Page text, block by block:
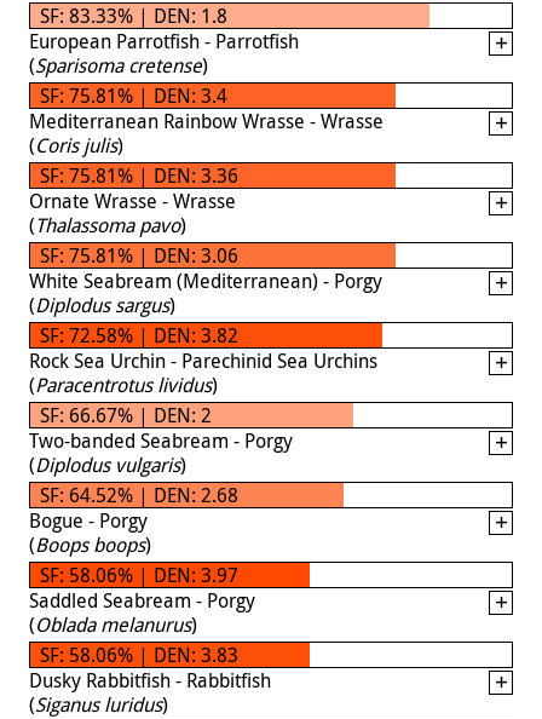
SF: 83.33% | DEN: 1.8
European Parrotfish - Parrotfish
(Sparisoma cretense)
SF: 75.81% | DEN: 3.4
Mediterranean Rainbow Wrasse - Wrasse
(Coris julis)
SF: 75.81% | DEN: 3.36
Ornate Wrasse - Wrasse
(Thalassoma pavo)
SF: 75.81% | DEN: 3.06
White Seabream (Mediterranean) - Porgy
(Diplodus sargus)
SF: 72.58% | DEN: 3.82
Rock Sea Urchin - Parechinid Sea Urchins
(Paracentrotus lividus)
SF: 66.67% | DEN: 2
Two-banded Seabream - Porgy
(Diplodus vulgaris)
SF: 64.52% | DEN: 2.68
Bogue - Porgy
(Boops boops)
SF: 58.06% | DEN: 3.97
Saddled Seabream - Porgy
(Oblada melanurus)
SF: 58.06% | DEN: 3.83
Dusky Rabbitfish - Rabbitfish
(Siganus luridus)